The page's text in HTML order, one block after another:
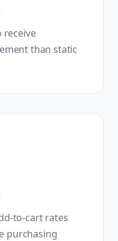
receive
than static
to-cart rates
purchasing